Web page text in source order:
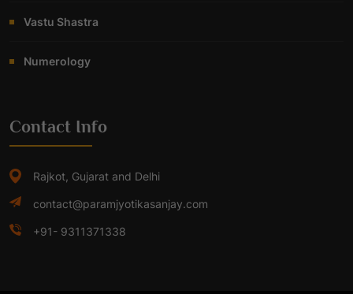
Vastu Shastra
Numerology
Contact Info
Rajkot, Gujarat and Delhi
contact@paramjyotikasanjay.com
+91- 9311371338